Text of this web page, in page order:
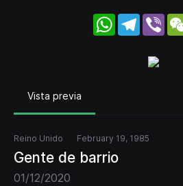
WhatsApp
Telegram
Vista previa
Reino Unido February 19, 1985
Gente de barrio
01/12/2020